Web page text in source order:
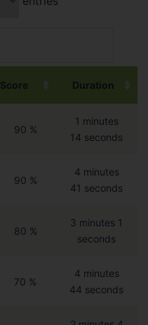
Score Duration
90 %
1 minutes
14 seconds
90 %
4 minutes
41 seconds
80 %
3 minutes 1
seconds
70 %
4 minutes
44 seconds